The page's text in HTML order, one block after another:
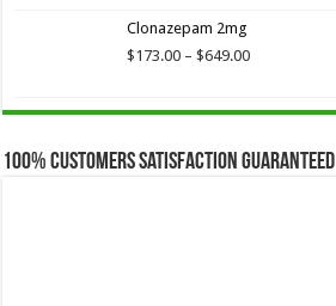
$649.00
Clonazepam 2mg
$173.00 – $649.00Price
through
100% Customers Satisfaction Guaranteed